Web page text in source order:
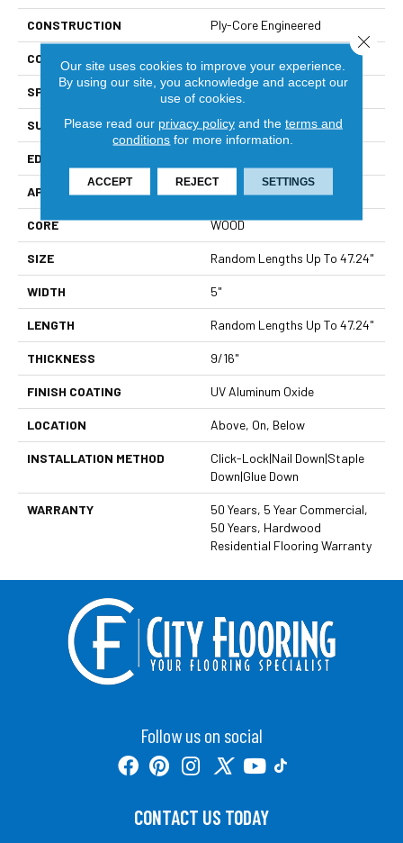
CONSTRUCTION Ply-Core Engineered
CORE
SPECIES Hard Maple
SURFACE TYPE Smooth
EDGE
APPLICATION Residential
CORE WOOD
SIZE Random Lengths Up To 47.24"
WIDTH 5"
LENGTH Random Lengths Up To 47.24"
THICKNESS 9/16"
FINISH COATING UV Aluminum Oxide
LOCATION Above, On, Below
INSTALLATION METHOD
Click-Lock|Nail Down|Staple
Down|Glue Down
WARRANTY
50 Years, 5 Year Commercial,
50 Years, Hardwood
Residential Flooring Warranty
Follow us on social
CONTACT US TODAY
Our site uses cookies to improve your experience.
By using our site, you acknowledge and accept our
use of cookies.
Please read our privacy policyand the terms and
conditions for more information.
ACCEPT REJECT SETTINGS
Close